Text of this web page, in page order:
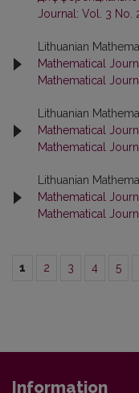
Journal: Vol. 3 No.
Lithuanian
Mathematical
Mathematical
Lithuanian
Mathematical
Mathematical
Lithuanian
Mathematical
Mathematical
1 2 3 4 5
Information